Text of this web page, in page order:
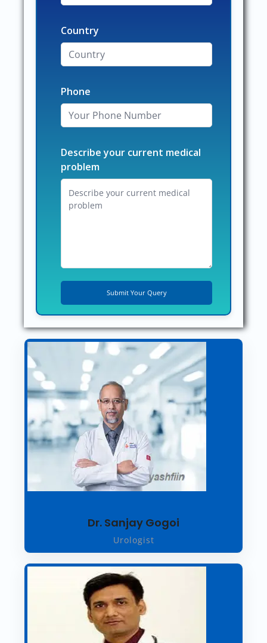
Country
Phone
Describe your current medical
problem
Dr. Sanjay Gogoi
Urologist